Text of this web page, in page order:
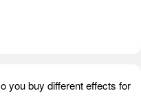
you buy different effects for